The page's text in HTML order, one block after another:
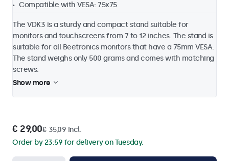
Compatible with VESA: 75x75
The VDK3 is a sturdy and compact stand suitable for
monitors and touchscreens from 7 to 12 inches. The stand is
suitable for all Beetronics monitors that have a 75mm VESA.
The stand weighs only 500 grams and comes with matching
screws.
Show more
€ 29,00€ 35,09 Incl.
Order by 23:59 for delivery on Tuesday.